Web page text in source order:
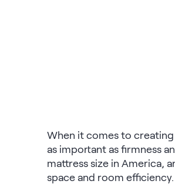
Bedroom Sets
Bedding & Pillows
Bedding & Pillows
Tri-Comfort Adjustable
When it comes to
as important as firmness
mattress size in America,
space and room efficiency.